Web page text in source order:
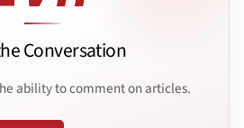
Conversation
ability to comment on articles.